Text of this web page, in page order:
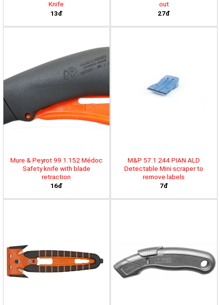
Knife
13đ
out
27đ
Mure & Peyrot 99.1.152 Médoc
Safety knife with blade
retraction
16đ
M&P 57.1.244 PIAN ALD
Detectable Mini scraper to
remove labels
7đ